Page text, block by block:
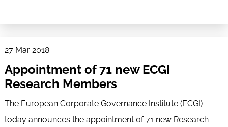
27 Mar 2018
Appointment of 71 new ECGI
Research Members
The European Corporate Governance Institute (ECGI)
today announces the appointment of 71 new Research